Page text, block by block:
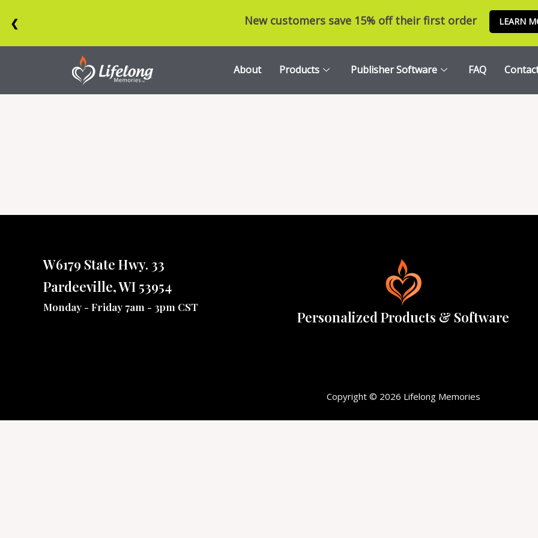
New customers save 15% off their first order LEARN
❮
About Products Publisher Software FAQ
W6179 State Hwy. 33
Pardeeville, WI 53954
Monday - Friday 7am - 3pm CST
Personalized Products & Software
Copyright © 2026 Lifelong Memories